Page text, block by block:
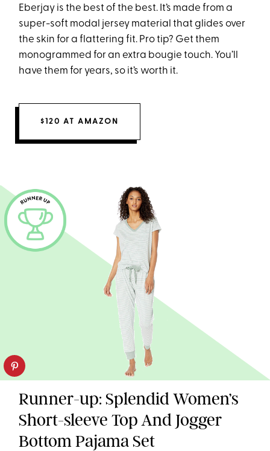
Eberjay is the best of the best. It’s made from a
super-soft modal jersey material that glides over
the skin for a flattering fit. Pro tip? Get them
monogrammed for an extra bougie touch. You’ll
have them for years, so it’s worth it.
$120 AT AMAZON
Runner-up: Splendid Women’s
Short-sleeve Top And Jogger
Bottom Pajama Set